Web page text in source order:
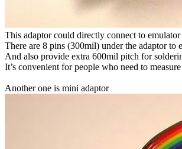
This adaptor could directly connect to
There are 8 pins (300mil) under the adaptor to
And also provide extra 600mil pitch for
It’s convenient for people who need to
Another one is mini adaptor